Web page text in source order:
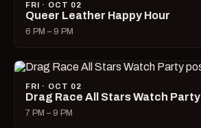
FRI · OCT 02
Queer Leather Happy Hour
6 PM – 9 PM
FRI · OCT 02
Drag Race All Stars Watch Party
7 PM – 9 PM